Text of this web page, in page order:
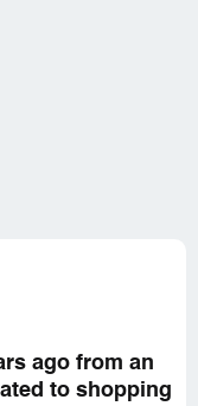
ago from an
to shopping